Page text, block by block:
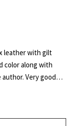
leather with gilt
color along with
Very good
oil, water color,
of his lithographs,